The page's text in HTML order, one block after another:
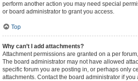
perform another action you may need special
or board administrator to grant you access.
Top
Why can’t I add attachments?
Attachment permissions are granted on a per
The board administrator may not have allowed
specific forum you are posting in, or perhaps only
attachments. Contact the board administrator if